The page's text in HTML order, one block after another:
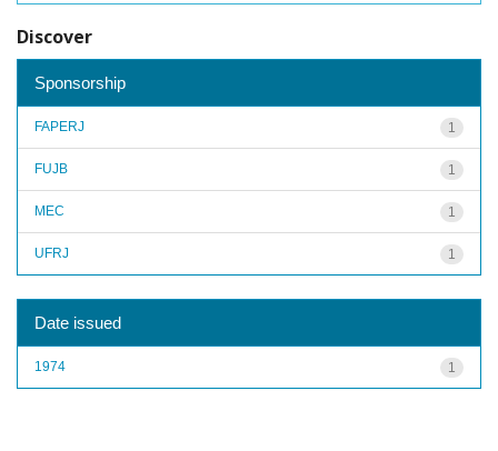
Discover
Sponsorship
1
FAPERJ
1
FUJB
1
MEC
1
UFRJ
Date issued
1
1974